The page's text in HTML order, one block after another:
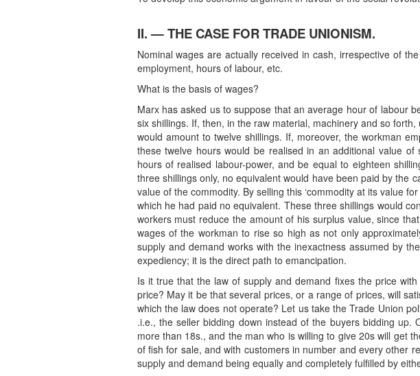
II. — THE CASE FOR TRADE UNIONISM.
Nominal wages are actually received in cash, irrespective of
employment, hours of labour, etc.
What is the basis of wages?
Marx has asked us to suppose that an average hour of labour
six shillings. If, then, in the raw material, machinery and so
would amount to twelve shillings. If, moreover, the workman
these twelve hours would be realised in an additional value
hours of realised labour-power, and be equal to eighteen
three shillings only, no equivalent would have been paid by the
value of the commodity. By selling this ‘commodity at its value
which he had paid no equivalent. These three shillings would
workers must reduce the amount of his surplus value, since
wages of the workman to rise so high as not only
supply and demand works with the inexactness assumed by
expediency; it is the direct path to emancipation.
Is it true that the law of supply and demand fixes the price
price? May it be that several prices, or a range of prices, will
which the law does not operate? Let us take the Trade Union
.i.e., the seller bidding down instead of the buyers bidding
more than 18s., and the man who is willing to give 20s will get
of fish for sale, and with customers in number and every other
supply and demand being equally and completely fulfilled by